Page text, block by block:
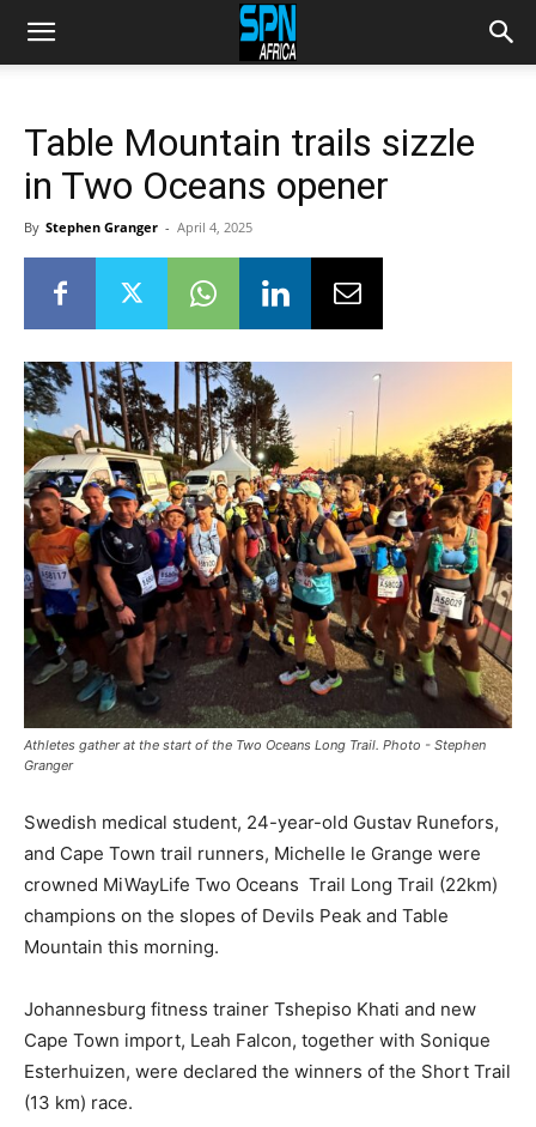
Table Mountain trails sizzle
in Two Oceans opener
By Stephen Granger - April 4, 2025
Athletes gather at the start of the Two Oceans Long Trail. Photo - Stephen
Granger
Swedish medical student, 24-year-old Gustav Runefors,
and Cape Town trail runners, Michelle le Grange were
crowned MiWayLife Two Oceans Trail Long Trail (22km)
champions on the slopes of Devils Peak and Table
Mountain this morning.
Johannesburg fitness trainer Tshepiso Khati and new
Cape Town import, Leah Falcon, together with Sonique
Esterhuizen, were declared the winners of the Short Trail
(13 km) race.